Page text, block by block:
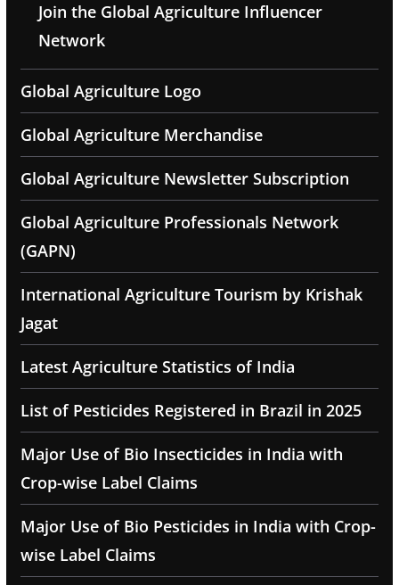
Join the Global Agriculture Influencer
Network
Global Agriculture Logo
Global Agriculture Merchandise
Global Agriculture Newsletter Subscription
Global Agriculture Professionals Network
(GAPN)
International Agriculture Tourism by Krishak
Jagat
Latest Agriculture Statistics of India
List of Pesticides Registered in Brazil in 2025
Major Use of Bio Insecticides in India with
Crop-wise Label Claims
Major Use of Bio Pesticides in India with Crop-
wise Label Claims